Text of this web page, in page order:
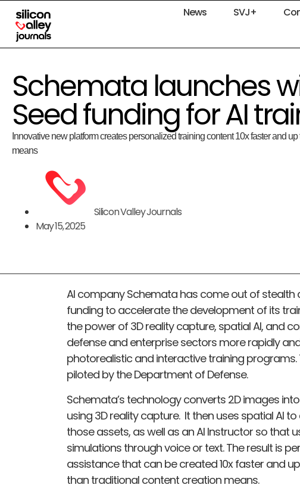
News SVJ+
Schemata launches
Seed funding for AI
Innovative new platform creates personalized training content 10x faster and
means
Silicon Valley Journals
May 15, 2025
AI company Schemata has come out of stealth
funding to accelerate the development of its
the power of 3D reality capture, spatial AI, and
defense and enterprise sectors more rapidly
photorealistic and interactive training
piloted by the Department of Defense.
Schemata’s technology converts 2D images
using 3D reality capture. It then uses spatial AI
those assets, as well as an AI Instructor so that
simulations through voice or text. The result is
assistance that can be created 10x faster and
than traditional content creation means.